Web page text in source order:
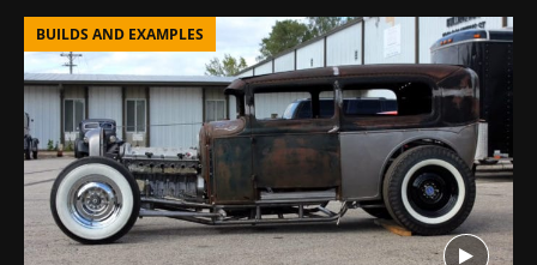
BUILDS AND EXAMPLES